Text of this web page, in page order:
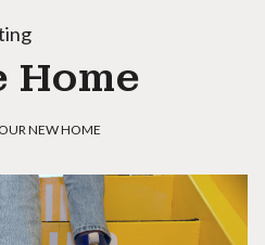
Home
NEW HOME